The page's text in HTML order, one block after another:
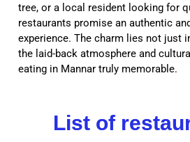
tree, or a local resident looking for
restaurants promise an authentic
experience. The charm lies not just
the laid-back atmosphere and
eating in Mannar truly memorable.
List of